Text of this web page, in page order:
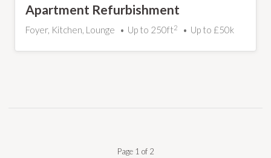
Apartment Refurbishment
Foyer, Kitchen, Lounge Up to 250ft2 Up to £50k
Page 1 of 2